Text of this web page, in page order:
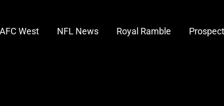
AFC West NFL News Royal Ramble